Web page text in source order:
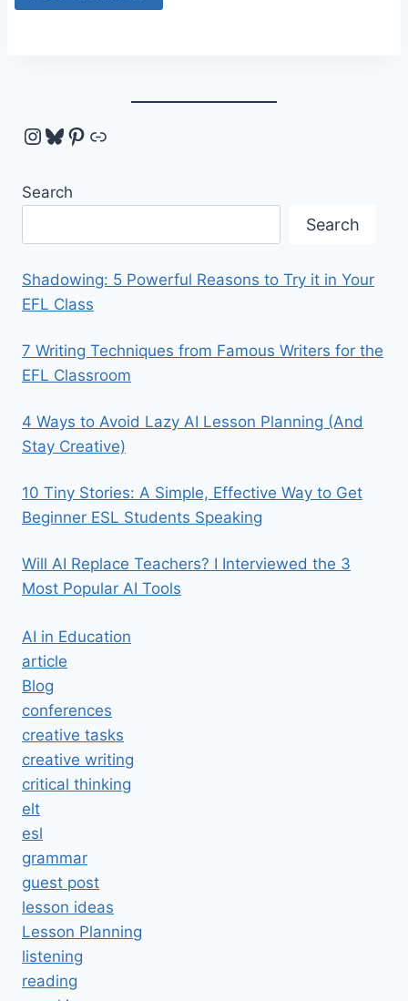
Instagram
Bluesky
Pinterest
Link
Search
Search
Shadowing: 5 Powerful Reasons to Try it in Your
EFL Class
7 Writing Techniques from Famous Writers for the
EFL Classroom
4 Ways to Avoid Lazy AI Lesson Planning (And
Stay Creative)
10 Tiny Stories: A Simple, Effective Way to Get
Beginner ESL Students Speaking
Will AI Replace Teachers? I Interviewed the 3
Most Popular AI Tools
AI in Education
article
Blog
conferences
creative tasks
creative writing
critical thinking
elt
esl
grammar
guest post
lesson ideas
Lesson Planning
listening
reading